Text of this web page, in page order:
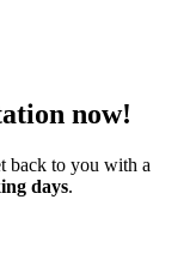
now!
back to you with a
days.